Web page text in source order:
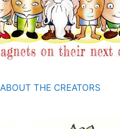
ABOUT THE CREATORS